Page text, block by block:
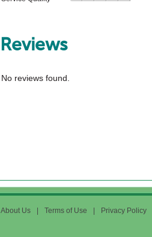
Reviews
No reviews found.
About Us Terms of Use Privacy Policy